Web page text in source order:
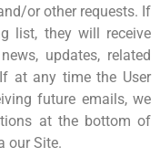
or other requests. If
list, they will receive
updates, related
at any time the User
future emails, we
at the bottom of
our Site.